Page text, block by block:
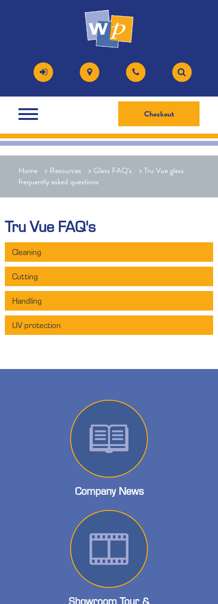
Checkout
Home > Resources > Glass FAQ's >Tru Vue glass
frequently asked questions
Tru Vue FAQ's
Cleaning
Cutting
Handling
UV protection
Company News